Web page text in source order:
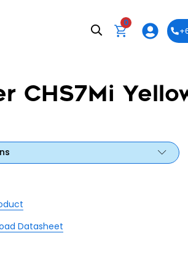
0
CHS7Mi
Datasheet